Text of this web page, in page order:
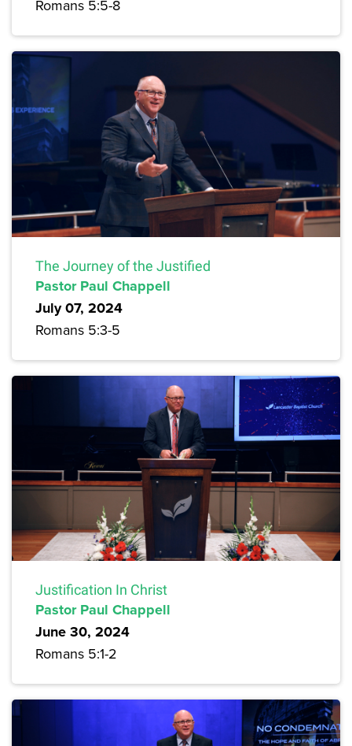
Romans 5:5-8
The Journey of the Justified
Pastor Paul Chappell
July 07, 2024
Romans 5:3-5
Justification In Christ
Pastor Paul Chappell
June 30, 2024
Romans 5:1-2